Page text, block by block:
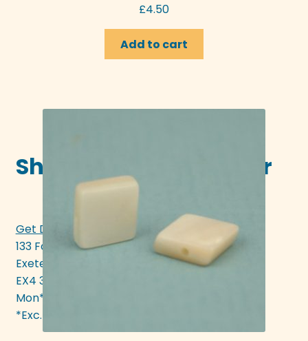
£4.50
Add to cart
Shop in-store in Exeter
Get Directions >>>
133 Fore Street
Exeter
EX4 3AN
Mon* - Sat 10am - 5pm
*Exc. bank hols